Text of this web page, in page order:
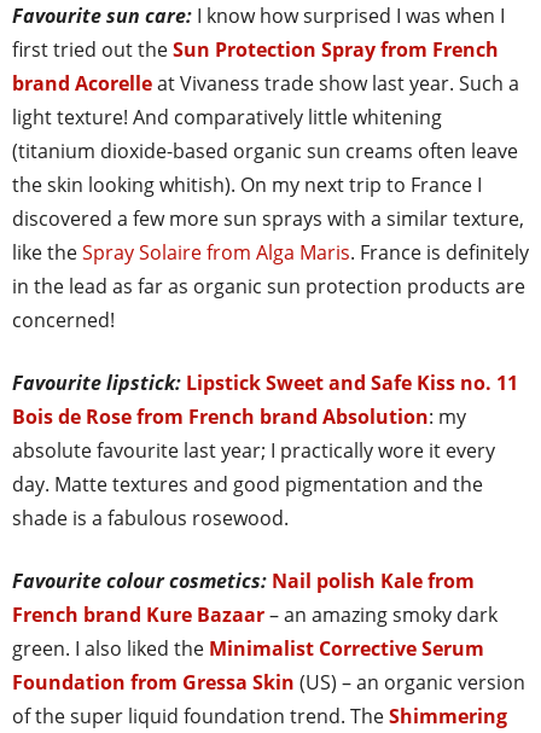
Favourite sun care: I know how surprised I was when I
first tried out theSun Protection Spray from French
brand Acorelleat Vivaness trade show last year. Such a
light texture! And comparatively little whitening
(titanium dioxide-based organic sun creams often leave
the skin looking whitish). On my next trip to France I
discovered a few more sun sprays with a similar texture,
like theSpray Solaire from Alga Maris. France is definitely
in the lead as far as organic sun protection products are
concerned!
Favourite lipstick: Lipstick Sweet and Safe Kiss no. 11
Bois de Rose from French brand Absolution: my
absolute favourite last year; I practically wore it every
day. Matte textures and good pigmentation and the
shade is a fabulous rosewood.
Favourite colour cosmetics: Nail polish Kale from
French brand Kure Bazaar– an amazing smoky dark
green. I also liked the Minimalist Corrective Serum
Foundation from Gressa Skin (US) – an organic version
of the super liquid foundation trend. TheShimmering